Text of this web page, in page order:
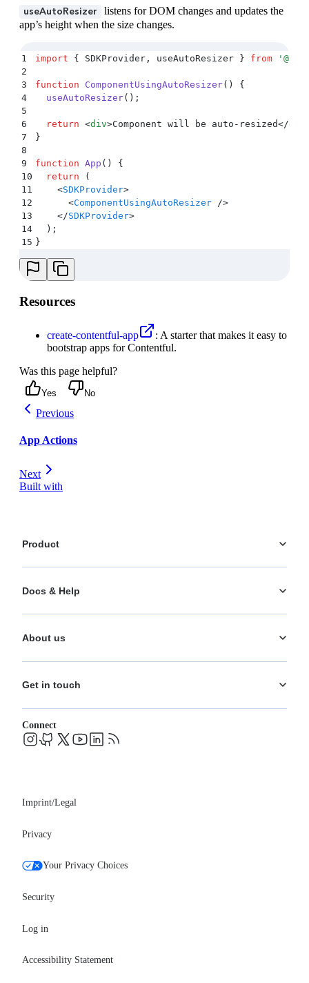
useAutoResizer
listens for DOM changes and updates the
app’s height when the size changes.
1 import { SDKProvider , useAutoResizer } from '
2
3
function ComponentUsingAutoResizer()
{
4
  useAutoResizer
() ;
5
6
  return
<div>Component will be auto-resized</div
7
}
8
9
function App ()
{
10
  return
(
11
    <
SDKProvider>
12
      <
ComponentUsingAutoResizer />
13
    </
SDKProvider>
14
  )
;
15 }
Resources
create-contentful-app
: A starter that makes it easy to
bootstrap apps for Contentful.
Was this page helpful?
Yes No
Previous
App Actions
Next
Built with
Product
Personalization
Use Cases
Pricing
Docs & Help
Help Center
System status
FAQs
About us
Careers
Blog
Events
Get in touch
Support
Connect
Imprint/Legal
Privacy
Your Privacy Choices
Security
Log in
Accessibility Statement